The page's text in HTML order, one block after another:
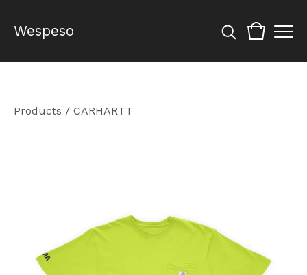
Wespeso
Products / CARHARTT